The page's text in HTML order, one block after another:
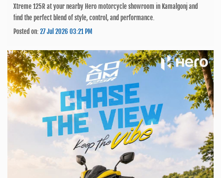
Xtreme 125R at your nearby Hero motorcycle showroom in Kamalgonj and
find the perfect blend of style, control, and performance.
Posted on:27 Jul 2026 03:21 PM